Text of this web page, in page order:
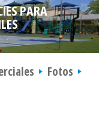
PARA
Fotos